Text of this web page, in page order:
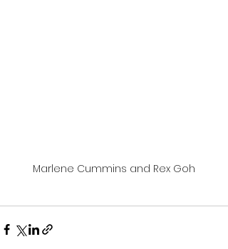
Marlene Cummins and Rex Goh